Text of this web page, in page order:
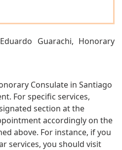
Guarachi, Honorary
Consulate in Santiago
For specific services,
section at the
accordingly on the
above. For instance, if you
services, you should visit